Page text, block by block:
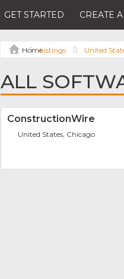
GET STARTED CREATE
Listings United
ALL
ConstructionWire
United States, Chicago